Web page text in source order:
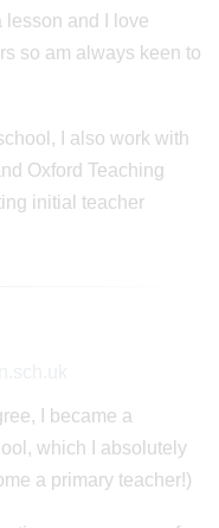
lesson and I love
so am always keen to
I also work with
Oxford Teaching
initial teacher
I became a
which I absolutely
a primary teacher!)